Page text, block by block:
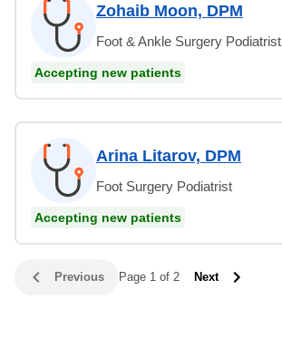
Zohaib Moon, DPM
Foot & Ankle Surgery Podiatrist
Accepting new patients
Arina Litarov, DPM
Foot Surgery Podiatrist
Accepting new patients
Previous Page 1 of 2 Next